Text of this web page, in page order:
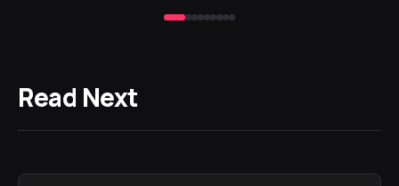
Read Next